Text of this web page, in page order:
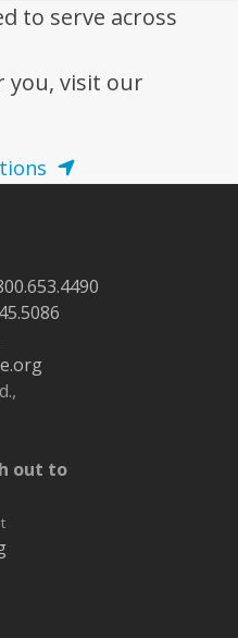
to serve across
you, visit our
out to